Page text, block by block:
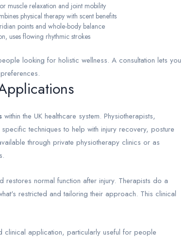
muscle relaxation and joint mobility
physical therapy with scent benefits
points and whole-body balance
uses flowing rhythmic strokes
looking for holistic wellness. A consultation lets you
within the UK healthcare system. Physiotherapists,
techniques to help with injury recovery, posture
through private physiotherapy clinics or as
normal function after injury. Therapists do a
restricted and tailoring their approach. This clinical
clinical application, particularly useful for people